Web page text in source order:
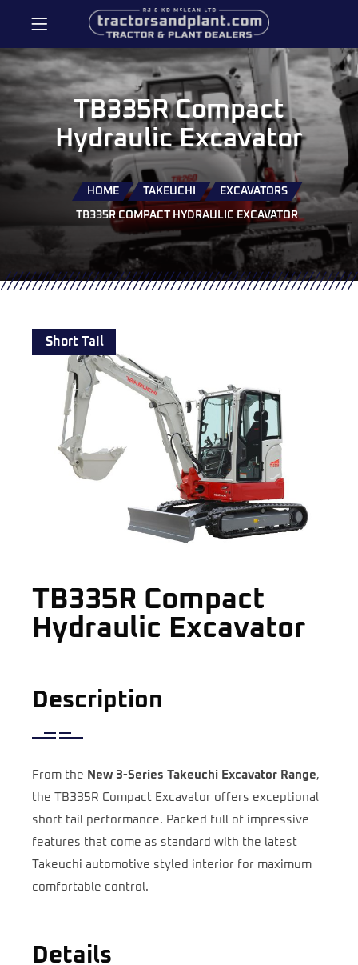
TB335R Compact
Hydraulic Excavator
HOME TAKEUCHI EXCAVATORS
TB335R COMPACT HYDRAULIC EXCAVATOR
Short Tail
TB335R Compact
Hydraulic Excavator
Description
From the New 3-Series Takeuchi Excavator Range,
the TB335R Compact Excavator offers exceptional
short tail performance. Packed full of impressive
features that come as standard with the latest
Takeuchi automotive styled interior for maximum
comfortable control.
Details